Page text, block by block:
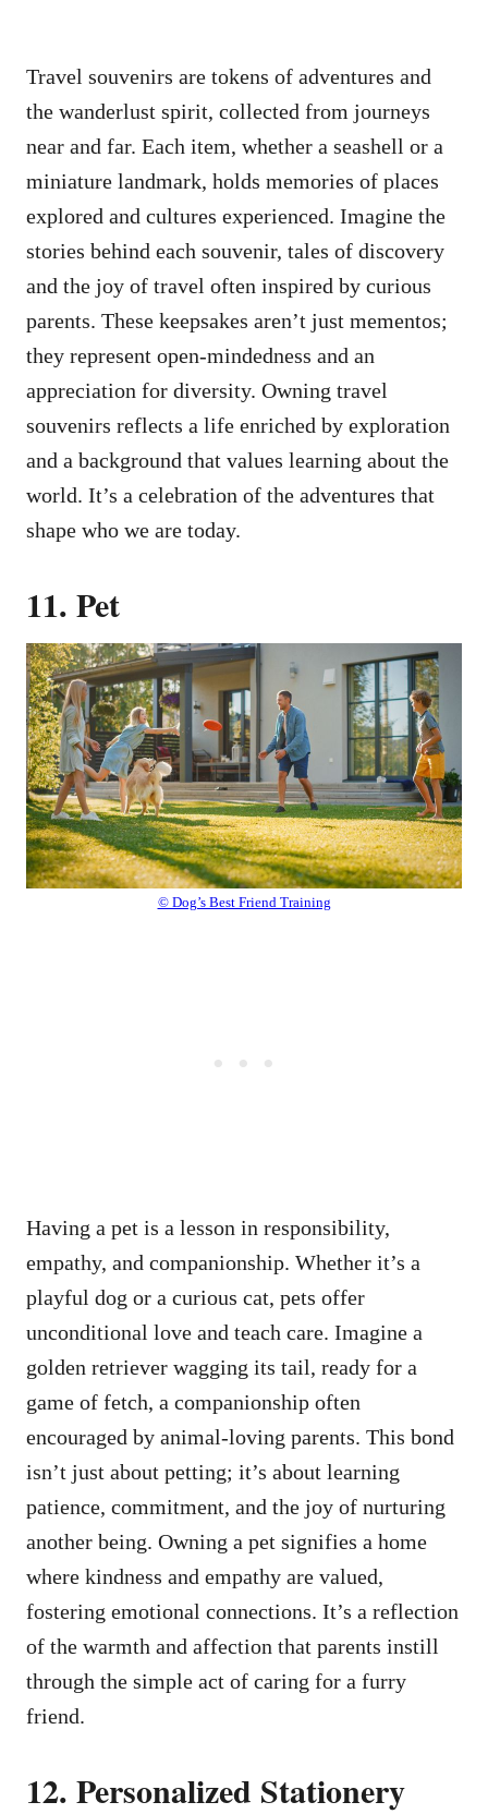
Travel souvenirs are tokens of adventures and
the wanderlust spirit, collected from journeys
near and far. Each item, whether a seashell or a
miniature landmark, holds memories of places
explored and cultures experienced. Imagine the
stories behind each souvenir, tales of discovery
and the joy of travel often inspired by curious
parents. These keepsakes aren’t just mementos;
they represent open-mindedness and an
appreciation for diversity. Owning travel
souvenirs reflects a life enriched by exploration
and a background that values learning about the
world. It’s a celebration of the adventures that
shape who we are today.
11. Pet
© Dog’s Best Friend Training
Having a pet is a lesson in responsibility,
empathy, and companionship. Whether it’s a
playful dog or a curious cat, pets offer
unconditional love and teach care. Imagine a
golden retriever wagging its tail, ready for a
game of fetch, a companionship often
encouraged by animal-loving parents. This bond
isn’t just about petting; it’s about learning
patience, commitment, and the joy of nurturing
another being. Owning a pet signifies a home
where kindness and empathy are valued,
fostering emotional connections. It’s a reflection
of the warmth and affection that parents instill
through the simple act of caring for a furry
friend.
12. Personalized Stationery